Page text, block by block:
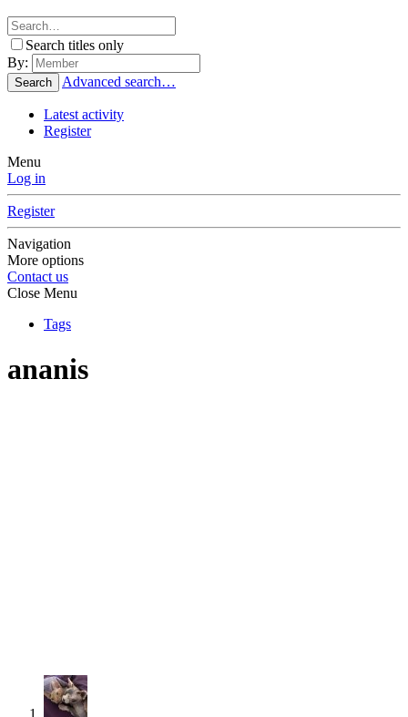
Search titles only
By:
Search Advanced search…
Latest activity
Register
Menu
Log in
Register
Navigation
More options
Contact us
Close Menu
Tags
ananis